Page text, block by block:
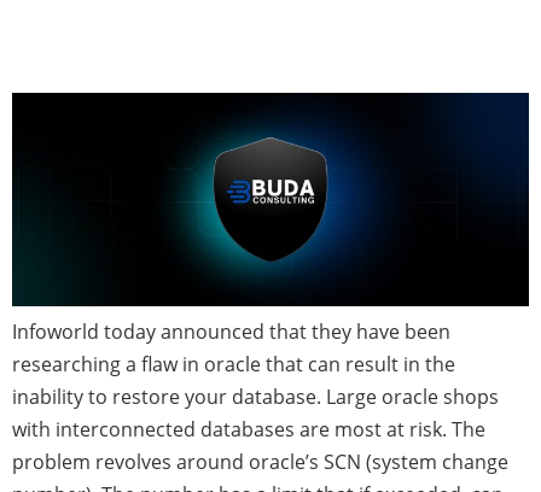
Infoworld today announced that they have been
researching a flaw in oracle that can result in the
inability to restore your database. Large oracle shops
with interconnected databases are most at risk. The
problem revolves around oracle’s SCN (system change